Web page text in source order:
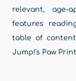
relevant, age-
features
table of
Jump!'s Paw